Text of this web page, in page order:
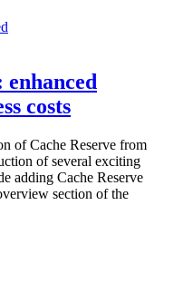
enhanced
costs
of Cache Reserve from
of several exciting
adding Cache Reserve
section of the